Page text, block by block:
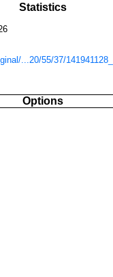
Statistics
...20/55/37/
Options